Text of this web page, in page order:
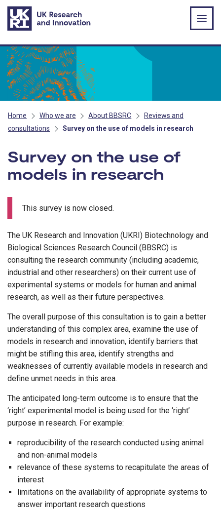
Skip to main content
Home Who we are About BBSRC
Reviews and
consultations
Survey on the use of models in research
Survey on the use of
models in research
This survey is now closed.
The UK Research and Innovation (UKRI) Biotechnology and
Biological Sciences Research Council (BBSRC) is
consulting the research community (including academic,
industrial and other researchers) on their current use of
experimental systems or models for human and animal
research, as well as their future perspectives.
The overall purpose of this consultation is to gain a better
understanding of this complex area, examine the use of
models in research and innovation, identify barriers that
might be stifling this area, identify strengths and
weaknesses of currently available models in research and
define unmet needs in this area.
The anticipated long-term outcome is to ensure that the
‘right’ experimental model is being used for the ‘right’
purpose in research. For example:
reproducibility of the research conducted using animal
and non-animal models
relevance of these systems to recapitulate the areas of
interest
limitations on the availability of appropriate systems to
answer important research questions